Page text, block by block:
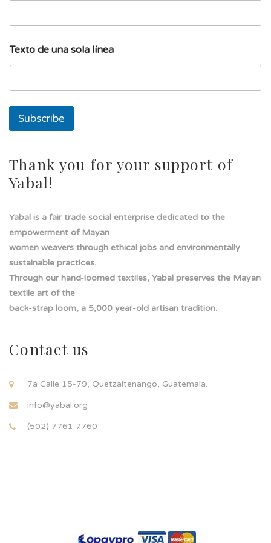
x
t
o
m
Texto de una sola línea
Subscribe
Thank you for your support of
Yabal!
Yabal is a fair trade social enterprise dedicated to the
empowerment of Mayan
women weavers through ethical jobs and environmentally
sustainable practices.
Through our hand-loomed textiles, Yabal preserves the Mayan
textile art of the
back-strap loom, a 5,000 year-old artisan tradition.
Contact us
7a Calle 15-79, Quetzaltenango, Guatemala.
info@yabal.org
(502) 7761 7760